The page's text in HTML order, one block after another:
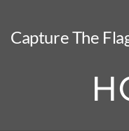
Capture The